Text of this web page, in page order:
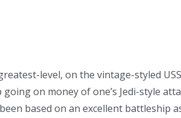
level, on the vintage-styled
on money of one’s Jedi-style
based on an excellent